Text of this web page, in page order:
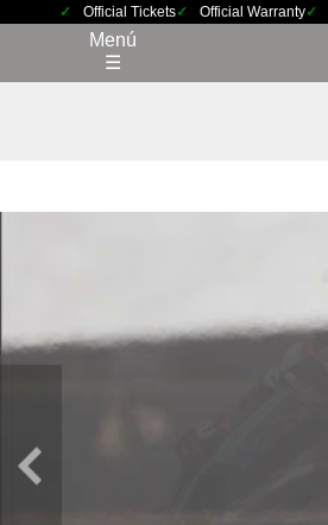
Official Tickets Official Warranty
Menú
☰